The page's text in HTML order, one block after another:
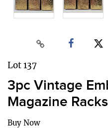
Lot 137
3pc Vintage
Magazine Racks
Buy Now